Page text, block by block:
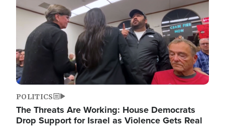
POLITICS
The Threats Are Working: House Democrats
Drop Support for Israel as Violence Gets Real